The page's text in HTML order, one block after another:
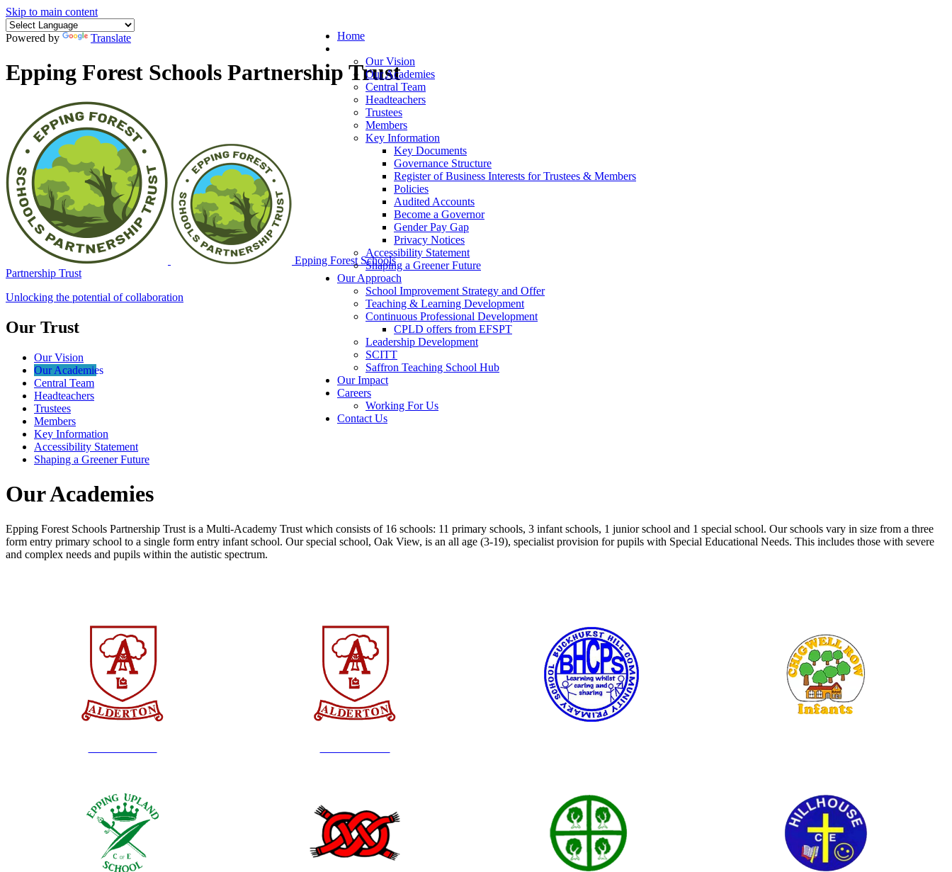
Skip to main content
Home
Our Vision
Our Academies
Central Team
Headteachers
Trustees
Members
Key Information
Key Documents
Governance Structure
Register of Business Interests for Trustees & Members
Policies
Audited Accounts
Become a Governor
Gender Pay Gap
Privacy Notices
Accessibility Statement
Shaping a Greener Future
Our Approach
School Improvement Strategy and Offer
Teaching & Learning Development
Continuous Professional Development
CPLD offers from EFSPT
Leadership Development
SCITT
Saffron Teaching School Hub
Our Impact
Careers
Working For Us
Contact Us
Powered by Translate
Epping Forest Schools Partnership Trust
Epping Forest Schools
Partnership Trust
Unlocking the potential of collaboration
Our Trust
Our Vision
Our Academies
Central Team
Headteachers
Trustees
Members
Key Information
Accessibility Statement
Shaping a Greener Future
Our Academies
Epping Forest Schools Partnership Trust is a Multi-Academy Trust which consists of 16 schools: 11 primary schools, 3 infant schools, 1 junior school and 1 special school. Our schools vary in size from a three
form entry primary school to a single form entry infant school. Our special school, Oak View, is an all age (3-19), specialist provision for pupils with Special Educational Needs. This includes those with severe
and complex needs and pupils within the autistic spectrum.